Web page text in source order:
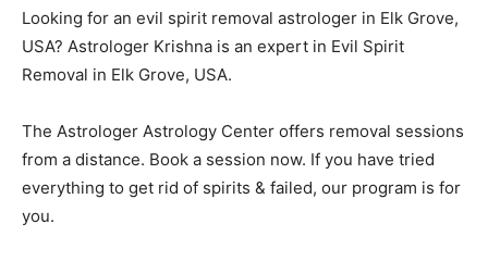
Looking for an evil spirit removal astrologer in Elk Grove,
USA? Astrologer Krishna is an expert in Evil Spirit
Removal in Elk Grove, USA.
The Astrologer Astrology Center offers removal sessions
from a distance. Book a session now. If you have tried
everything to get rid of spirits & failed, our program is for
you.